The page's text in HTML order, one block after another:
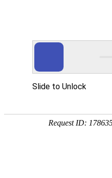
Slide to Unlock
Request ID: